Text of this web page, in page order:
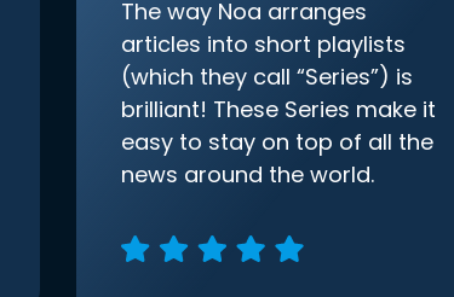
The way Noa arranges
articles into short playlists
(which they call “Series”) is
brilliant! These Series make it
easy to stay on top of all the
news around the world.